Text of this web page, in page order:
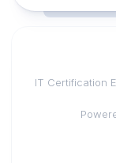
IT Certification